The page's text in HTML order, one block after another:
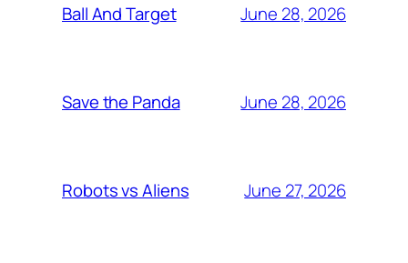
Ball And Target June 28, 2026
Save the Panda June 28, 2026
Robots vs Aliens June 27, 2026